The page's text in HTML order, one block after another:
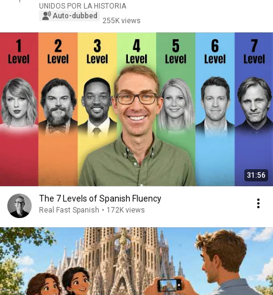
UNIDOS POR LA HISTORIA
Auto-dubbed
255K views
31:56
The 7 Levels of Spanish Fluency
Real Fast Spanish • 172K views